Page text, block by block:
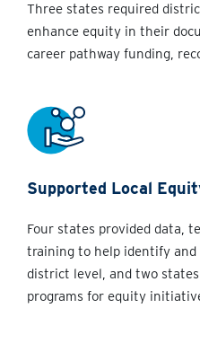
Three states required
enhance equity in their
career pathway funding,
Supported Local
Four states provided data,
training to help identify
district level, and two
programs for equity